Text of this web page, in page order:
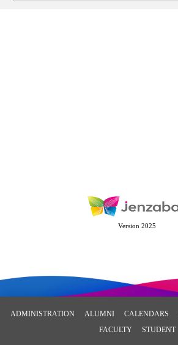
Version 2025
ADMINISTRATION ALUMNI CALENDARS
FACULTY
STUDENT